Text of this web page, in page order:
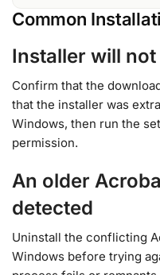
Common
Installer will
Confirm that the
that the installer was
Windows, then run the
permission.
An older
detected
Uninstall the conflicting
Windows before trying